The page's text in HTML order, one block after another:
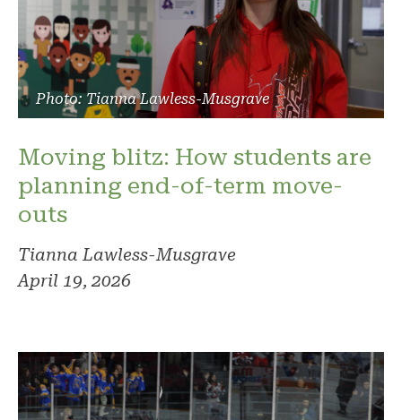
Photo: Tianna Lawless-Musgrave
Moving blitz: How students are
planning end-of-term move-
outs
Tianna Lawless-Musgrave
April 19, 2026